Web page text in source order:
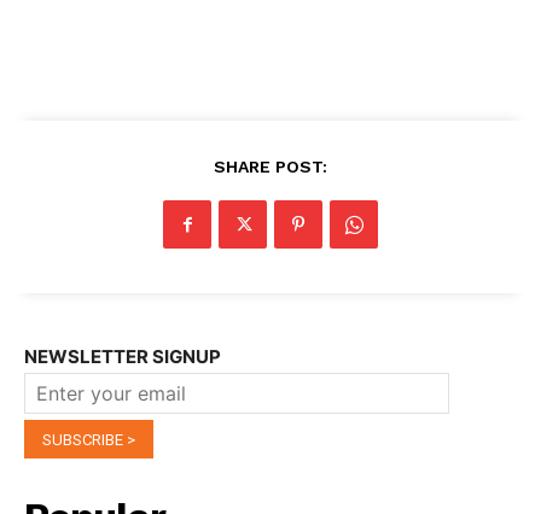
SHARE POST:
NEWSLETTER SIGNUP